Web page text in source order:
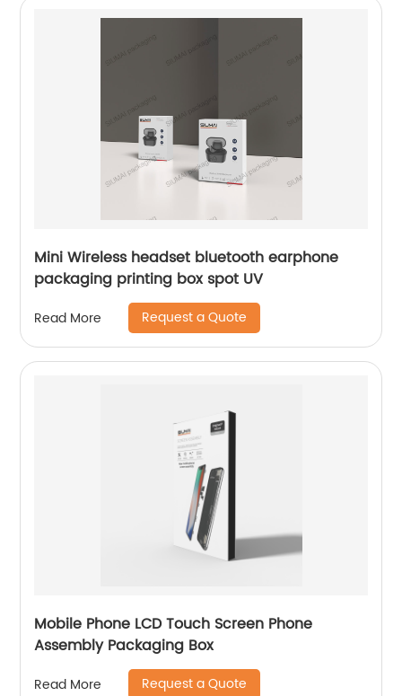
Mini Wireless headset bluetooth earphone
packaging printing box spot UV
Read More Request a Quote
Mobile Phone LCD Touch Screen Phone
Assembly Packaging Box
Read More Request a Quote